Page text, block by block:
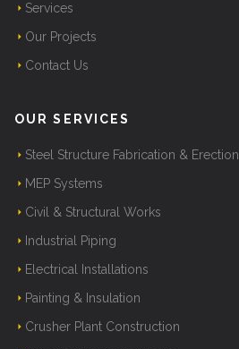
Services
Our Projects
Contact Us
OUR SERVICES
Steel Structure Fabrication & Erection
MEP Systems
Civil & Structural Works
Industrial Piping
Electrical Installations
Painting & Insulation
Crusher Plant Construction